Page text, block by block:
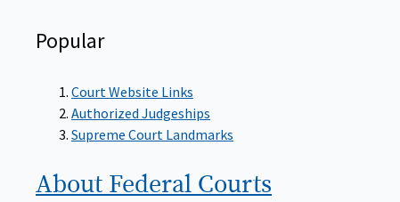
Popular
Court Website Links
Authorized Judgeships
Supreme Court Landmarks
About Federal Courts